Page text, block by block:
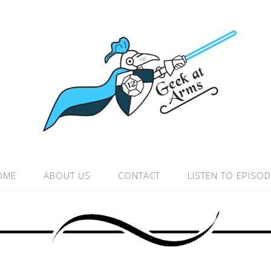
ABOUT US CONTACT LISTEN TO